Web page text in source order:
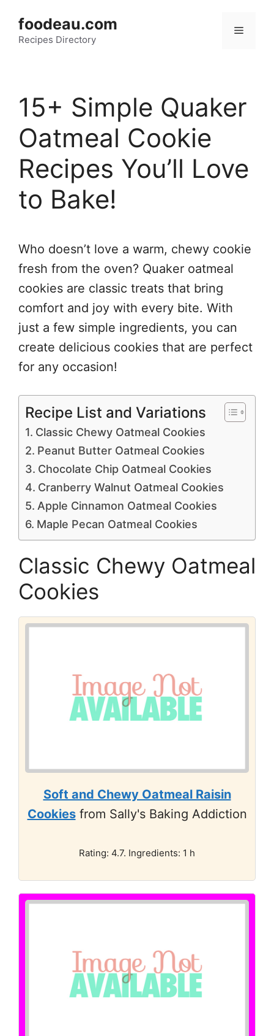
content
foodeau.com
Recipes Directory
Menu
15+ Simple Quaker
Oatmeal Cookie
Recipes You’ll Love
to Bake!
Who doesn’t love a warm, chewy cookie
fresh from the oven? Quaker oatmeal
cookies are classic treats that bring
comfort and joy with every bite. With
just a few simple ingredients, you can
create delicious cookies that are perfect
for any occasion!
Recipe List and Variations
Classic Chewy Oatmeal Cookies
Peanut Butter Oatmeal Cookies
Chocolate Chip Oatmeal Cookies
Cranberry Walnut Oatmeal Cookies
Apple Cinnamon Oatmeal Cookies
Maple Pecan Oatmeal Cookies
Classic Chewy Oatmeal
Cookies
Soft and Chewy Oatmeal Raisin
Cookiesfrom Sally's Baking Addiction
Rating: 4.7. Ingredients: 1 h